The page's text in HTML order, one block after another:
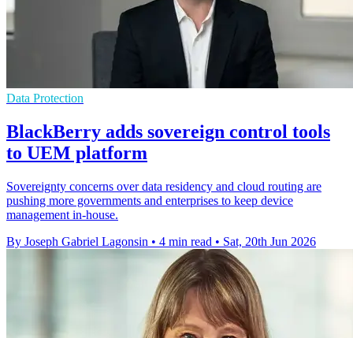
Data Protection
BlackBerry adds sovereign control tools
to UEM platform
Sovereignty concerns over data residency and cloud routing are
pushing more governments and enterprises to keep device
management in-house.
By Joseph Gabriel Lagonsin • 4 min read • Sat, 20th Jun 2026